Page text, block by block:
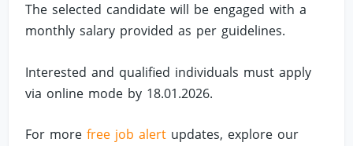
The selected candidate will be engaged with a
monthly salary provided as per guidelines.
Interested and qualified individuals must apply
via online mode by 18.01.2026.
For morefree job alert updates, explore our